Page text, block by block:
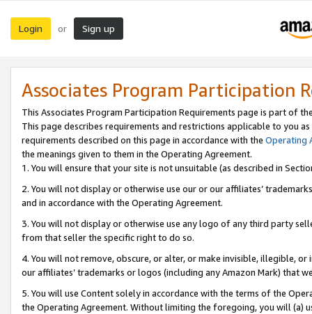
Login or Sign up
Associates Program Participation
This Associates Program Participation Requirements page is part of
This page describes requirements and restrictions applicable to you
requirements described on this page in accordance with the Operating
the meanings given to them in the Operating Agreement.
1. You will ensure that your site is not unsuitable (as described in
2. You will not display or otherwise use our or our affiliates’
and in accordance with the Operating Agreement.
3. You will not display or otherwise use any logo of any third party
from that seller the specific right to do so.
4. You will not remove, obscure, or alter, or make invisible, illegible,
our affiliates’ trademarks or logos (including any Amazon Mark) that
5. You will use Content solely in accordance with the terms of the
the Operating Agreement. Without limiting the foregoing, you will (a)